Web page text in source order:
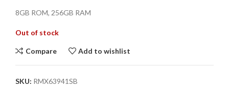
was:
8GB ROM, 256GB RAM
Out of stock
Compare Add to wishlist
SKU: RMX63941SB